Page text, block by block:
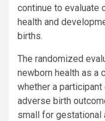
continue to evaluate
health and
births.
The randomized
newborn health as a
whether a
adverse birth
small for gestational